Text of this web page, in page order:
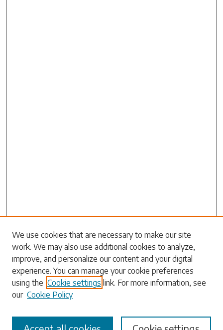
Search
Enter search terms:
Select context to search:
We use cookies that are necessary to make our site
work. We may also use additional cookies to analyze,
improve, and personalize our content and your digital
experience. You can manage your cookie preferences
using the Cookie settings link. For more information, see
our Cookie Policy